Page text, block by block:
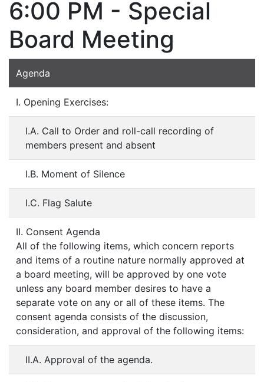
6:00 PM - Special
Board Meeting
Agenda
I. Opening Exercises:
I.A. Call to Order and roll-call recording of
members present and absent
I.B. Moment of Silence
I.C. Flag Salute
II. Consent Agenda
All of the following items, which concern reports
and items of a routine nature normally approved at
a board meeting, will be approved by one vote
unless any board member desires to have a
separate vote on any or all of these items. The
consent agenda consists of the discussion,
consideration, and approval of the following items:
II.A. Approval of the agenda.